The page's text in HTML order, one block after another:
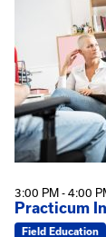
3:00 PM - 4:00
Practicum
Field Education